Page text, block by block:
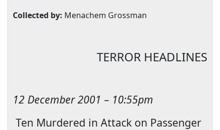
Collected by: Menachem Grossman
TERROR HEADLINES
12 December 2001 – 10:55pm
Ten Murdered in Attack on Passenger